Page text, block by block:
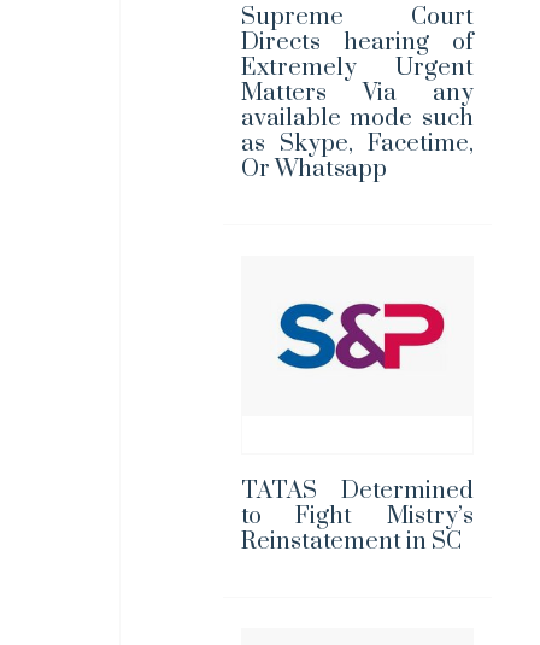
Supreme Court
Directs hearing of
Extremely Urgent
Matters Via any
available mode such
as Skype, Facetime,
Or Whatsapp
TATAS Determined
to Fight Mistry’s
Reinstatement in SC